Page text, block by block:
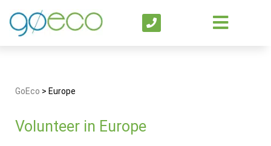
GoEco > Europe
Volunteer in Europe